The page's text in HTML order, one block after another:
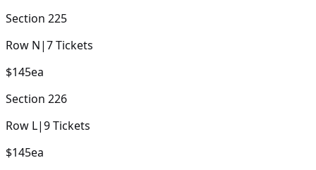
Section 225
Row N|7Tickets
$145ea
Section 226
Row L|9Tickets
$145ea